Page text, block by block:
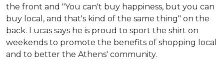
the front and "You can't buy happiness, but you can
buy local, and that's kind of the same thing" on the
back. Lucas says he is proud to sport the shirt on
weekends to promote the benefits of shopping local
and to better the Athens' community.